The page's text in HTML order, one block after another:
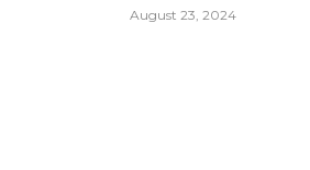
August 23, 2024